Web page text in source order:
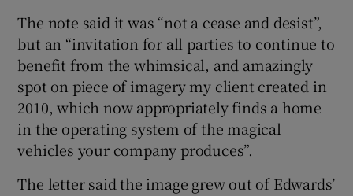
The note said it was “not a cease and desist”,
but an “invitation for all parties to continue to
benefit from the whimsical, and amazingly
spot on piece of imagery my client created in
2010, which now appropriately finds a home
in the operating system of the magical
vehicles your company produces”.
The letter said the image grew out of Edwards’